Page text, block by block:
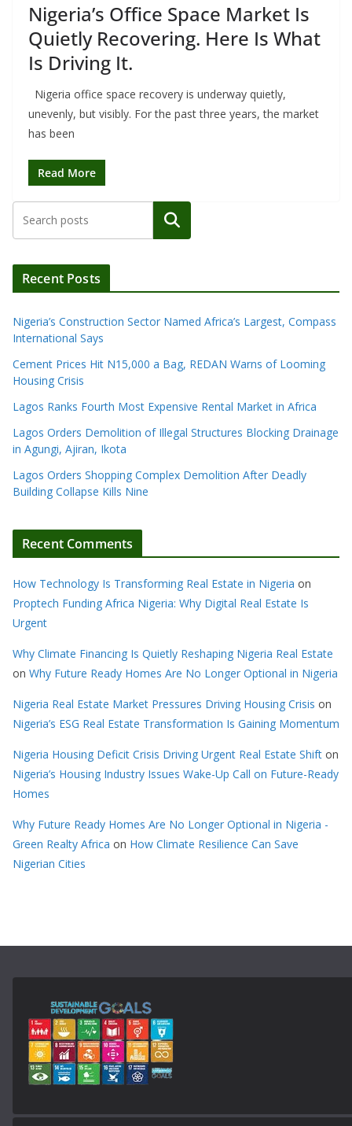
Nigeria’s Office Space Market Is
Quietly Recovering. Here Is What
Is Driving It.
Nigeria office space recovery is underway quietly,
unevenly, but visibly. For the past three years, the market
has been
Read More
Search
Recent Posts
Nigeria’s Construction Sector Named Africa’s Largest, Compass
International Says
Cement Prices Hit N15,000 a Bag, REDAN Warns of Looming
Housing Crisis
Lagos Ranks Fourth Most Expensive Rental Market in Africa
Lagos Orders Demolition of Illegal Structures Blocking Drainage
in Agungi, Ajiran, Ikota
Lagos Orders Shopping Complex Demolition After Deadly
Building Collapse Kills Nine
Recent Comments
How Technology Is Transforming Real Estate in Nigeria on
Proptech Funding Africa Nigeria: Why Digital Real Estate Is
Urgent
Why Climate Financing Is Quietly Reshaping Nigeria Real Estate
on Why Future Ready Homes Are No Longer Optional in Nigeria
Nigeria Real Estate Market Pressures Driving Housing Crisis on
Nigeria’s ESG Real Estate Transformation Is Gaining Momentum
Nigeria Housing Deficit Crisis Driving Urgent Real Estate Shift on
Nigeria’s Housing Industry Issues Wake-Up Call on Future-Ready
Homes
Why Future Ready Homes Are No Longer Optional in Nigeria -
Green Realty Africa on How Climate Resilience Can Save
Nigerian Cities